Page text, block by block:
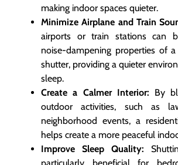
making indoor spaces quieter.
Minimize Airplane and Train
airports or train stations can
noise-dampening properties of
shutter, providing a quieter
sleep.
Create a Calmer Interior: By
outdoor activities, such as
neighborhood events, a
helps create a more peaceful
Improve Sleep Quality: